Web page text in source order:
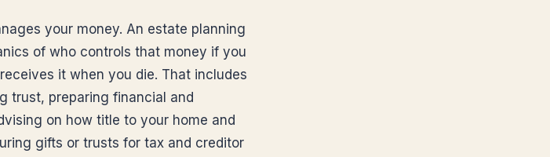
your money. An estate planning
of who controls that money if you
it when you die. That includes
trust, preparing financial and
on how title to your home and
gifts or trusts for tax and creditor